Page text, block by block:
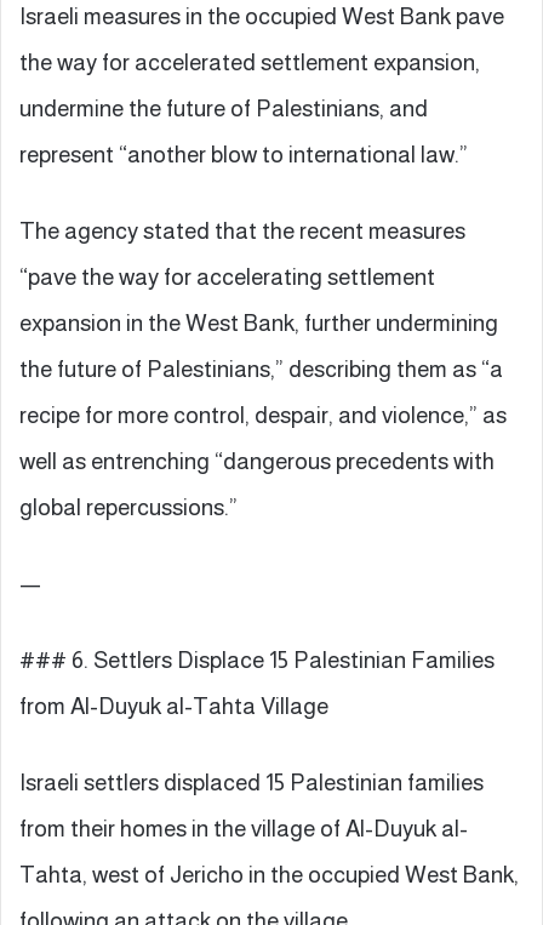
Israeli measures in the occupied West Bank pave
the way for accelerated settlement expansion,
undermine the future of Palestinians, and
represent “another blow to international law.”
The agency stated that the recent measures
“pave the way for accelerating settlement
expansion in the West Bank, further undermining
the future of Palestinians,” describing them as “a
recipe for more control, despair, and violence,” as
well as entrenching “dangerous precedents with
global repercussions.”
—
### 6. Settlers Displace 15 Palestinian Families
from Al-Duyuk al-Tahta Village
Israeli settlers displaced 15 Palestinian families
from their homes in the village of Al-Duyuk al-
Tahta, west of Jericho in the occupied West Bank,